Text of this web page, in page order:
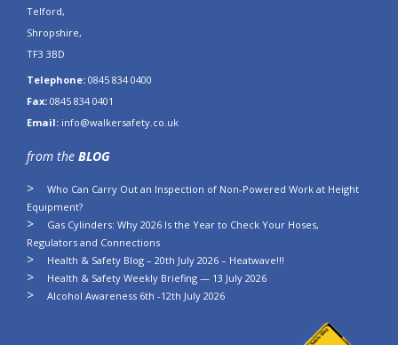
Telford,
Shropshire,
TF3 3BD
Telephone: 0845 834 0400
Fax: 0845 834 0401
Email: info@walkersafety.co.uk
from the BLOG
Who Can Carry Out an Inspection of Non-Powered Work at Height
Equipment?
Gas Cylinders: Why 2026 Is the Year to Check Your Hoses,
Regulators and Connections
Health & Safety Blog – 20th July 2026 – Heatwave!!!
Health & Safety Weekly Briefing — 13 July 2026
Alcohol Awareness 6th -12th July 2026